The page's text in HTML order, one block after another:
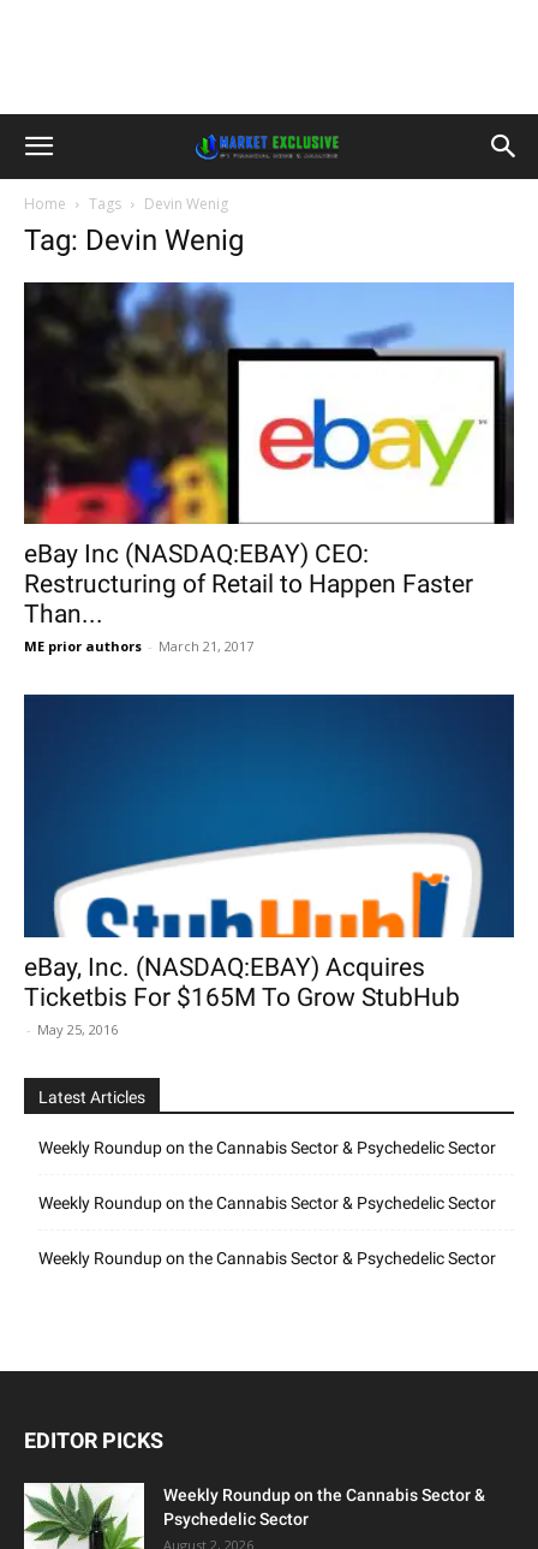
Home Tags Devin Wenig
Tag: Devin Wenig
eBay Inc (NASDAQ:EBAY) CEO:
Restructuring of Retail to Happen Faster
Than...
ME prior authors - March 21, 2017
eBay, Inc. (NASDAQ:EBAY) Acquires
Ticketbis For $165M To Grow StubHub
- May 25, 2016
Latest Articles
Weekly Roundup on the Cannabis Sector & Psychedelic Sector
Weekly Roundup on the Cannabis Sector & Psychedelic Sector
Weekly Roundup on the Cannabis Sector & Psychedelic Sector
EDITOR PICKS
Weekly Roundup on the Cannabis Sector &
Psychedelic Sector
August 2, 2026